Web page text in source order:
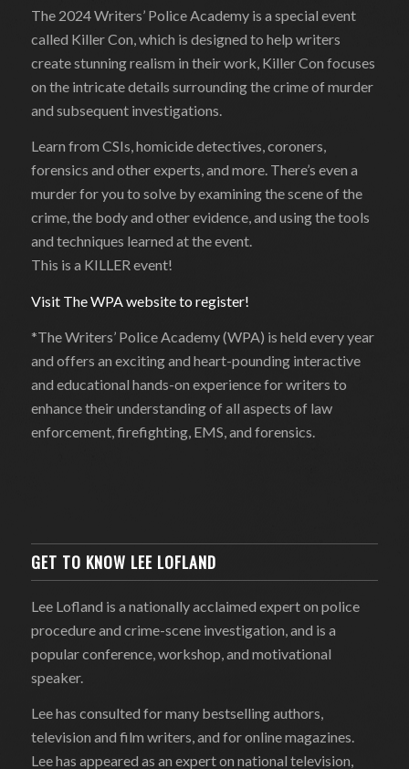
The 2024 Writers’ Police Academy is a special event
called Killer Con, which is designed to help writers
create stunning realism in their work, Killer Con focuses
on the intricate details surrounding the crime of murder
and subsequent investigations.
Learn from CSIs, homicide detectives, coroners,
forensics and other experts, and more. There’s even a
murder for you to solve by examining the scene of the
crime, the body and other evidence, and using the tools
and techniques learned at the event.
This is a KILLER event!
Visit The WPA website to register!
*The Writers’ Police Academy (WPA) is held every year
and offers an exciting and heart-pounding interactive
and educational hands-on experience for writers to
enhance their understanding of all aspects of law
enforcement, firefighting, EMS, and forensics.
GET TO KNOW LEE LOFLAND
Lee Lofland is a nationally acclaimed expert on police
procedure and crime-scene investigation, and is a
popular conference, workshop, and motivational
speaker.
Lee has consulted for many bestselling authors,
television and film writers, and for online magazines.
Lee has appeared as an expert on national television,